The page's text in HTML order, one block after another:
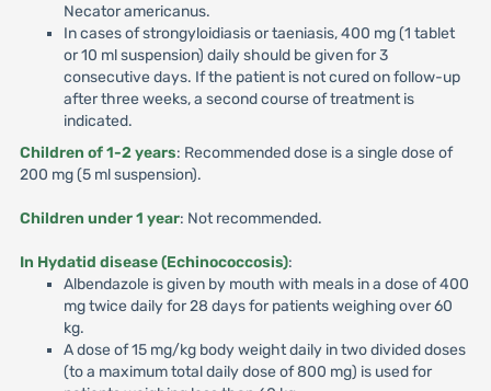
Necator americanus.
In cases of strongyloidiasis or taeniasis, 400 mg (1 tablet
or 10 ml suspension) daily should be given for 3
consecutive days. If the patient is not cured on follow-up
after three weeks, a second course of treatment is
indicated.
Children of 1-2 years: Recommended dose is a single dose of
200 mg (5 ml suspension).
Children under 1 year: Not recommended.
In Hydatid disease (Echinococcosis):
Albendazole is given by mouth with meals in a dose of 400
mg twice daily for 28 days for patients weighing over 60
kg.
A dose of 15 mg/kg body weight daily in two divided doses
(to a maximum total daily dose of 800 mg) is used for